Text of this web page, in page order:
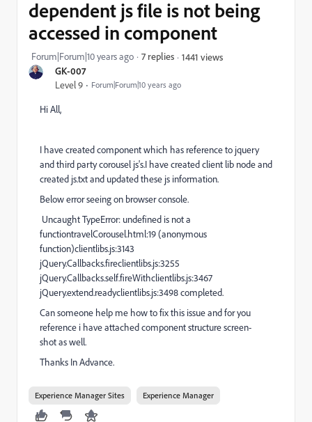
GK-007
Level 9 Forum|Forum|10 years ago
dependent js file is not being
accessed in component
Forum|Forum|10 years ago 7 replies 1441 views
Hi All,
I have created component which has reference to jquery
and third party corousel js's.I have created client lib node and
created js.txt and updated these js information.
Below error seeing on browser console.
Uncaught TypeError: undefined is not a
functiontravelCorousel.html:19 (anonymous
function)clientlibs.js:3143
jQuery.Callbacks.fireclientlibs.js:3255
jQuery.Callbacks.self.fireWithclientlibs.js:3467
jQuery.extend.readyclientlibs.js:3498 completed.
Can someone help me how to fix this issue and for you
reference i have attached component structure screen-
shot as well.
Thanks In Advance.
Experience Manager Sites Experience Manager